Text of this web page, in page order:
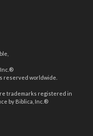
Inc.®
reserved worldwide.
trademarks registered in
by Biblica, Inc.®